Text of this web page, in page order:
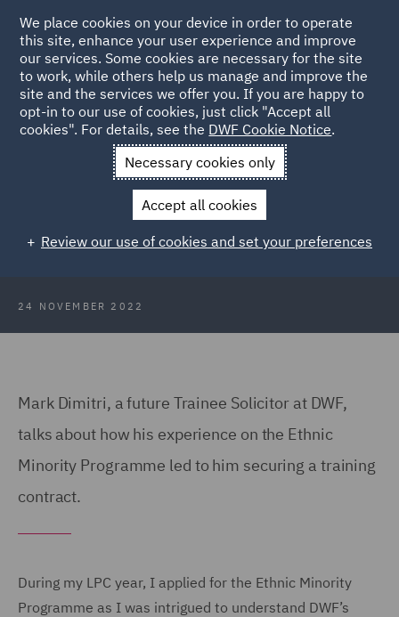
Back to Articles
News and Insights Insights
Ethnic Minority
An insight into the Ethnic Minority
Programme
24 NOVEMBER 2022
Mark Dimitri, a future Trainee Solicitor at DWF,
talks about how his experience on the Ethnic
Minority Programme led to him securing a training
contract.
During my LPC year, I applied for the Ethnic Minority
Programme as I was intrigued to understand DWF’s
We place cookies on your device in order to operate
this site, enhance your user experience and improve
our services. Some cookies are necessary for the site
to work, while others help us manage and improve the
site and the services we offer you. If you are happy to
opt-in to our use of cookies, just click "Accept all
cookies". For details, see the DWF Cookie Notice.
Necessary cookies only
Accept all cookies
Review our use of cookies and set your preferences